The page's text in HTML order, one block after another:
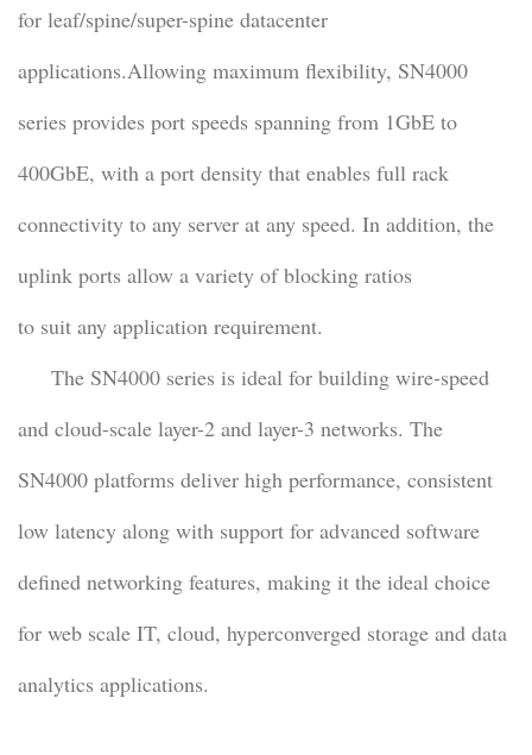
for leaf/spine/super-spine datacenter
applications.Allowing maximum flexibility, SN4000
series provides port speeds spanning from 1GbE to
400GbE, with a port density that enables full rack
connectivity to any server at any speed. In addition, the
uplink ports allow a variety of blocking ratios
to suit any application requirement.
The SN4000 series is ideal for building wire-speed
and cloud-scale layer-2 and layer-3 networks. The
SN4000 platforms deliver high performance, consistent
low latency along with support for advanced software
defined networking features, making it the ideal choice
for web scale IT, cloud, hyperconverged storage and data
analytics applications.